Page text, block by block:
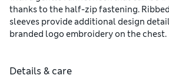
thanks to the half-zip fastening.
sleeves provide additional design
branded logo embroidery on the chest.
Details & care